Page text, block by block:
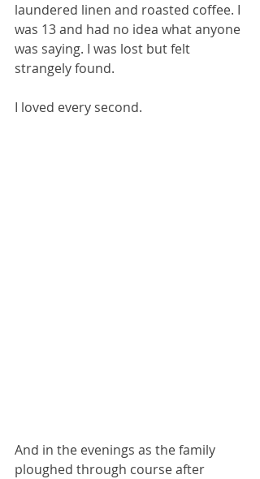
laundered linen and roasted coffee. I
was 13 and had no idea what anyone
was saying. I was lost but felt
strangely found.
I loved every second.
And in the evenings as the family
ploughed through course after